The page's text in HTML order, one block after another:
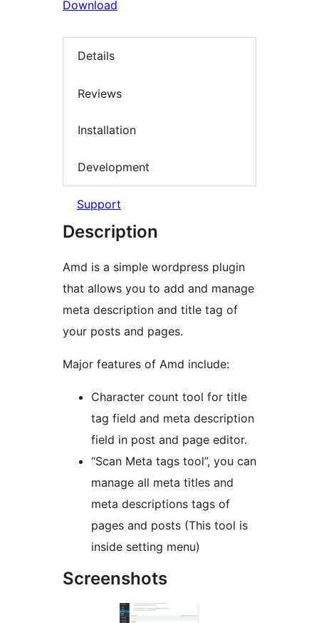
Download
Details
Reviews
Installation
Development
Support
Description
Amd is a simple wordpress plugin
that allows you to add and manage
meta description and title tag of
your posts and pages.
Major features of Amd include:
Character count tool for title
tag field and meta description
field in post and page editor.
“Scan Meta tags tool”, you can
manage all meta titles and
meta descriptions tags of
pages and posts (This tool is
inside setting menu)
Screenshots